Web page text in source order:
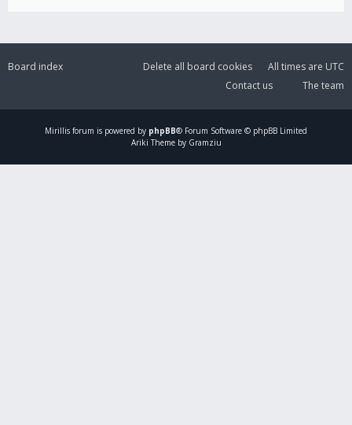
Board index All times are UTC
Delete all board cookies
The team
Contact us
Mirillis forum is powered by phpBB® Forum Software © phpBB Limited
Ariki Theme by Gramziu